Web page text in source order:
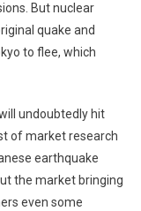
But nuclear
quake and
to flee, which
undoubtedly hit
of market research
earthquake
the market bringing
even some